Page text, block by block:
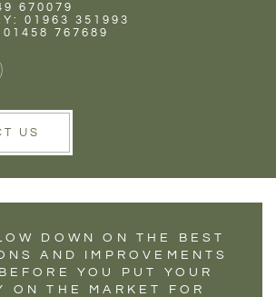
670079
01963 351993
01458 767689
US
TO MAKE
RENTING
YOUR
DOWN ON THE BEST
AND IMPROVEMENTS
YOU PUT YOUR
ON THE MARKET FOR